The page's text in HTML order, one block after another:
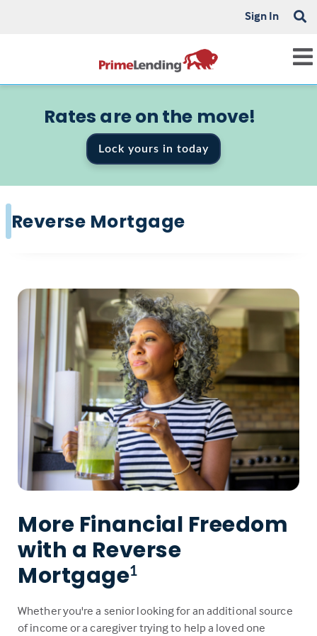
Sign In
Rates are on the move!
Lock yours in today
Reverse Mortgage
More Financial Freedom
with a Reverse
Mortgage1
Whether you're a senior looking for an additional source
of income or a caregiver trying to help a loved one